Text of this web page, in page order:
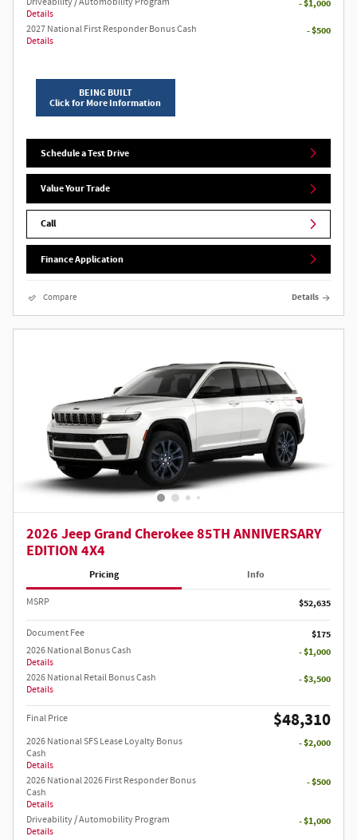
Details
- $1,000
2027 National First Responder Bonus Cash
Details
- $500
BEING BUILT
Click for More Information
Schedule a Test Drive
Value Your Trade
Call
Finance Application
Compare Details
2026 Jeep Grand Cherokee 85TH ANNIVERSARY
EDITION 4X4
Pricing Info
MSRP $52,635
Document Fee $175
2026 National Bonus Cash
Details
- $1,000
2026 National Retail Bonus Cash
Details
- $3,500
Final Price $48,310
2026 National SFS Lease Loyalty Bonus
Cash
Details
- $2,000
2026 National 2026 First Responder Bonus
Cash
Details
- $500
Driveability / Automobility Program
Details
- $1,000